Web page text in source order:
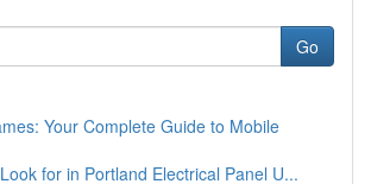
Go
Your Complete Guide to Mobile
for in Portland Electrical Panel U...